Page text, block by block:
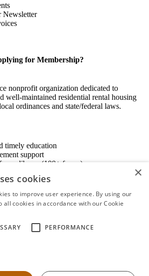
Newsletter
for Membership?
nonprofit organization dedicated to
well-maintained residential rental housing
ordinances and state/federal laws.
timely education
support
library (100+ forms)
×
cookies
to improve user experience. By using our
all cookies in accordance with our Cookie
PERFORMANCE